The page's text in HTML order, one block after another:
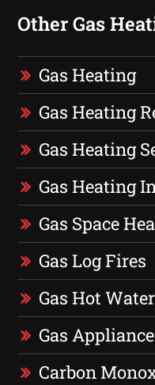
Other Gas
Gas Heating
Gas Heating
Gas Heating
Gas Heating
Gas Space
Gas Log Fires
Gas Hot
Gas
Carbon